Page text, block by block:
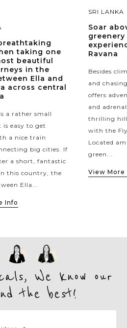
taking one
beautiful
in the
Ella and
across central
a rather small
is easy to get
a nice train
big cities. If
a short, fantastic
this country, the
Ella...
Info
SRI LANKA
Soar
Ravana
Besides
and
offers
and
thrilling
with the
Located
green...
View More
We know our
the best!